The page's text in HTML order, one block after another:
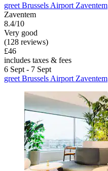
greet Brussels Airport Zaventem
Zaventem
8.4/10
Very good
(128 reviews)
£46
includes taxes & fees
6 Sept - 7 Sept
greet Brussels Airport Zaventem